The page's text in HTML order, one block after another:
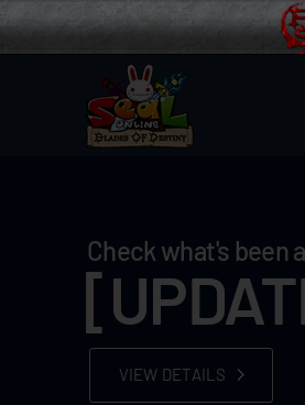
Check what's been
VIEW DETAILS